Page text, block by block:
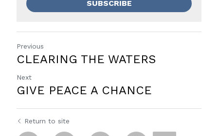
SUBSCRIBE
Previous
CLEARING THE WATERS
Next
GIVE PEACE A CHANCE
Return to site